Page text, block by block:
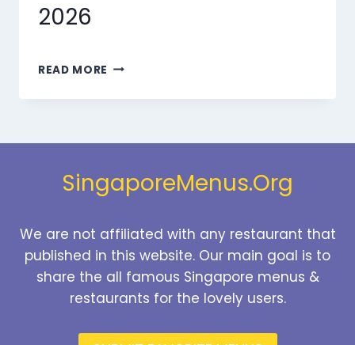
2026
READ MORE MARMARIS
MENU
SingaporeMenus.Org
We are not affiliated with any restaurant that
published in this website. Our main goal is to
share the all famous Singapore menus &
restaurants for the lovely users.